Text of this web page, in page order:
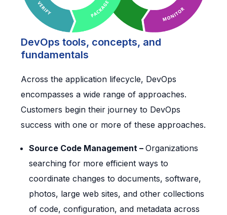
DevOps tools, concepts, and
fundamentals
Across the application lifecycle, DevOps
encompasses a wide range of approaches.
Customers begin their journey to DevOps
success with one or more of these approaches.
Source Code Management – Organizations
searching for more efficient ways to
coordinate changes to documents, software,
photos, large web sites, and other collections
of code, configuration, and metadata across